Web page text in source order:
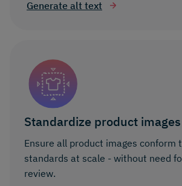
Generate alt text
Standardize product images
Ensure all product images conform
standards at scale - without need
review.